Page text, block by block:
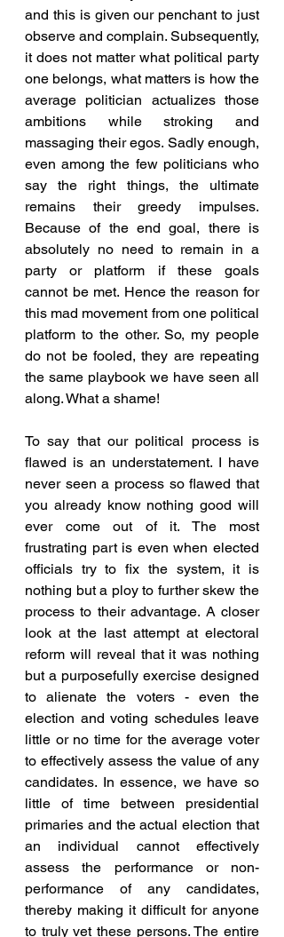
and this is given our penchant to just
observe and complain. Subsequently,
it does not matter what political party
one belongs, what matters is how the
average politician actualizes those
ambitions while stroking and
massaging their egos. Sadly enough,
even among the few politicians who
say the right things, the ultimate
remains their greedy impulses.
Because of the end goal, there is
absolutely no need to remain in a
party or platform if these goals
cannot be met. Hence the reason for
this mad movement from one political
platform to the other. So, my people
do not be fooled, they are repeating
the same playbook we have seen all
along. What a shame!
To say that our political process is
flawed is an understatement. I have
never seen a process so flawed that
you already know nothing good will
ever come out of it. The most
frustrating part is even when elected
officials try to fix the system, it is
nothing but a ploy to further skew the
process to their advantage. A closer
look at the last attempt at electoral
reform will reveal that it was nothing
but a purposefully exercise designed
to alienate the voters - even the
election and voting schedules leave
little or no time for the average voter
to effectively assess the value of any
candidates. In essence, we have so
little of time between presidential
primaries and the actual election that
an individual cannot effectively
assess the performance or non-
performance of any candidates,
thereby making it difficult for anyone
to truly vet these persons. The entire